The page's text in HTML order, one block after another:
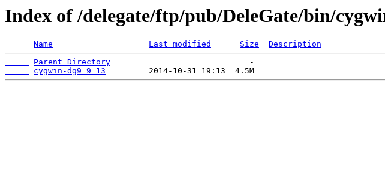
Index of /delegate/ftp/pub/DeleGate/bin/
Name Last modified Size
Description
Parent Directory
cygwin-dg9_9_13